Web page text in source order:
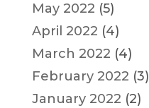
May 2022 (5)
April 2022 (4)
March 2022 (4)
February 2022 (3)
January 2022 (2)